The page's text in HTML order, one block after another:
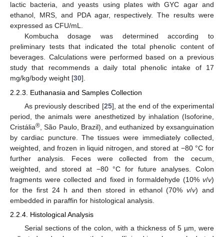
lactic bacteria, and yeasts using plates with GYC agar and
ethanol, MRS, and PDA agar, respectively. The results were
expressed as CFU/mL.
Kombucha dosage was determined according to
preliminary tests that indicated the total phenolic content of
beverages. Calculations were performed based on a previous
study that recommends a daily total phenolic intake of 17
mg/kg/body weight [30].
2.2.3. Euthanasia and Samples Collection
As previously described [25], at the end of the experimental
period, the animals were anesthetized by inhalation (Isoforine,
Cristália® , São Paulo, Brazil), and euthanized by exsanguination
by cardiac puncture. The tissues were immediately collected,
weighted, and frozen in liquid nitrogen, and stored at −80 °C for
further analysis. Feces were collected from the cecum,
weighted, and stored at −80 °C for future analyses. Colon
fragments were collected and fixed in formaldehyde (10% v/v)
for the first 24 h and then stored in ethanol (70%v/v) and
embedded in paraffin for histological analysis.
2.2.4. Histological Analysis
Serial sections of the colon, with a thickness of 5 µm, were